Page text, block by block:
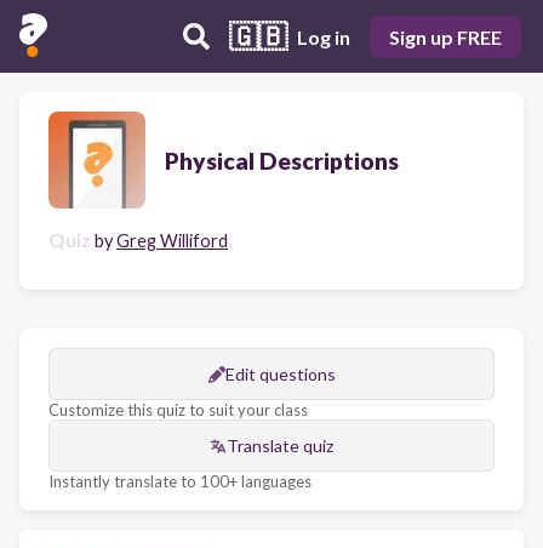
🇬🇧 Log in Sign up FREE
Physical Descriptions
Quiz byGreg Williford
Edit questions
Customize this quiz to suit your class
Translate quiz
Instantly translate to 100+ languages